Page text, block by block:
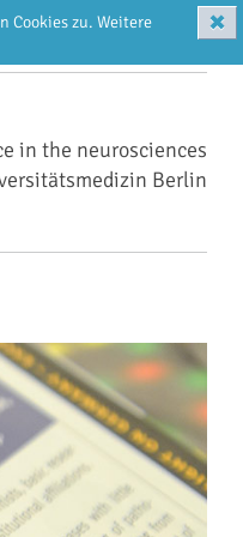
Cookies zu. Weitere ✖
in the neurosciences
Berlin